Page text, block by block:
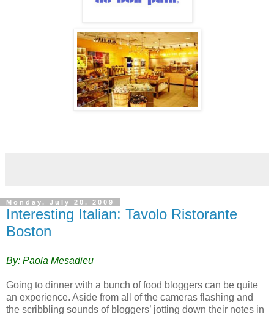
Monday, July 20, 2009
Interesting Italian: Tavolo Ristorante
Boston
By: Paola Mesadieu
Going to dinner with a bunch of food bloggers can be quite
an experience. Aside from all of the cameras flashing and
the scribbling sounds of bloggers’ jotting down their notes in